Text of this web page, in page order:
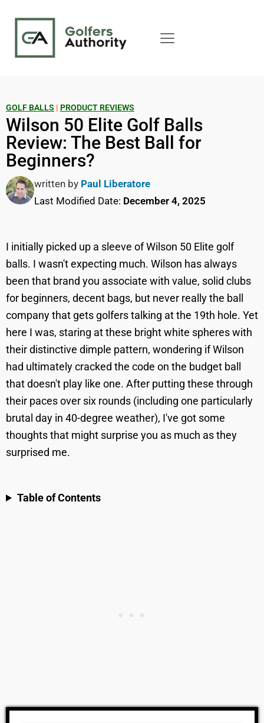
GOLF BALLS | PRODUCT REVIEWS
Wilson 50 Elite Golf Balls
Review: The Best Ball for
Beginners?
written by Paul Liberatore
Last Modified Date: December 4, 2025
I initially picked up a sleeve of Wilson 50 Elite golf
balls. I wasn't expecting much. Wilson has always
been that brand you associate with value, solid clubs
for beginners, decent bags, but never really the ball
company that gets golfers talking at the 19th hole. Yet
here I was, staring at these bright white spheres with
their distinctive dimple pattern, wondering if Wilson
had ultimately cracked the code on the budget ball
that doesn't play like one. After putting these through
their paces over six rounds (including one particularly
brutal day in 40-degree weather), I've got some
thoughts that might surprise you as much as they
surprised me.
Table of Contents